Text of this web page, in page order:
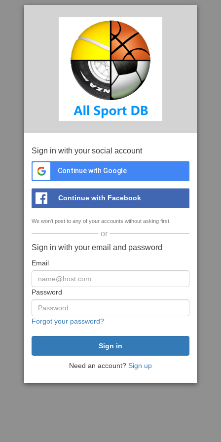
Sign in with your social account
Continue with Google
Continue with Facebook
We won't post to any of your accounts without asking first
or
Sign in with your email and password
Email
Password
Forgot your password?
Need an account? Sign up